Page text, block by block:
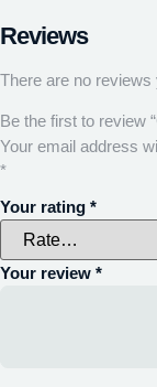
Reviews
There are no reviews
Be the first to review
Your email address
*
Your rating *
Your review *